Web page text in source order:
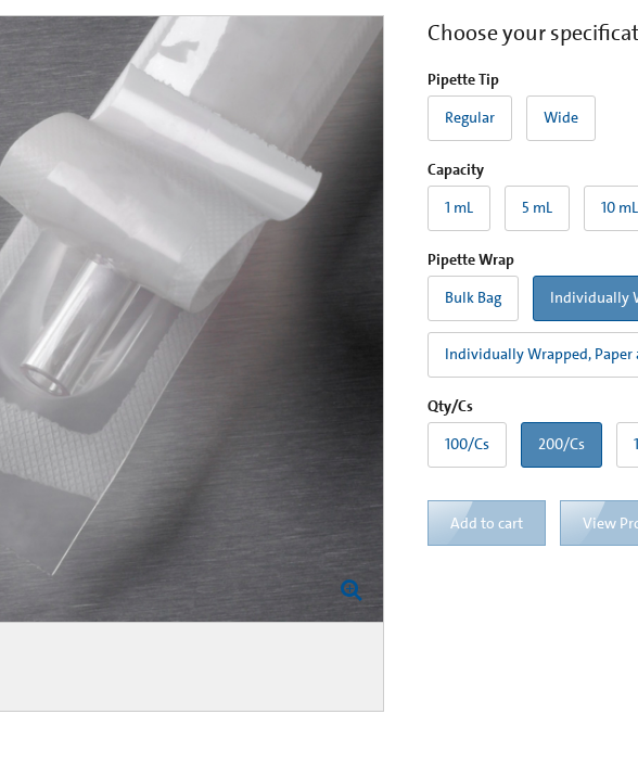
Choose your
Pipette Tip
Regular
Wide
Capacity
1 mL
5 mL 10 mL
Pipette Wrap
Bulk Bag
Individually
Individually Wrapped, Paper
Qty/Cs
100/Cs
200/Cs
Add to cart View